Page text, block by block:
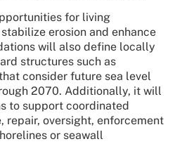
for living
erosion and enhance
will also define locally
structures such as
consider future sea level
2070. Additionally, it will
to support coordinated
repair, oversight, enforcement
or seawall